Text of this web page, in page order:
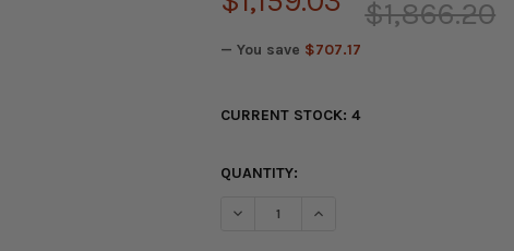
$1,866.20
— You save $707.17
CURRENT STOCK:4
QUANTITY:
DECREASE QUANTITY OF INVIDIA
INCREASE QUANTITY OF